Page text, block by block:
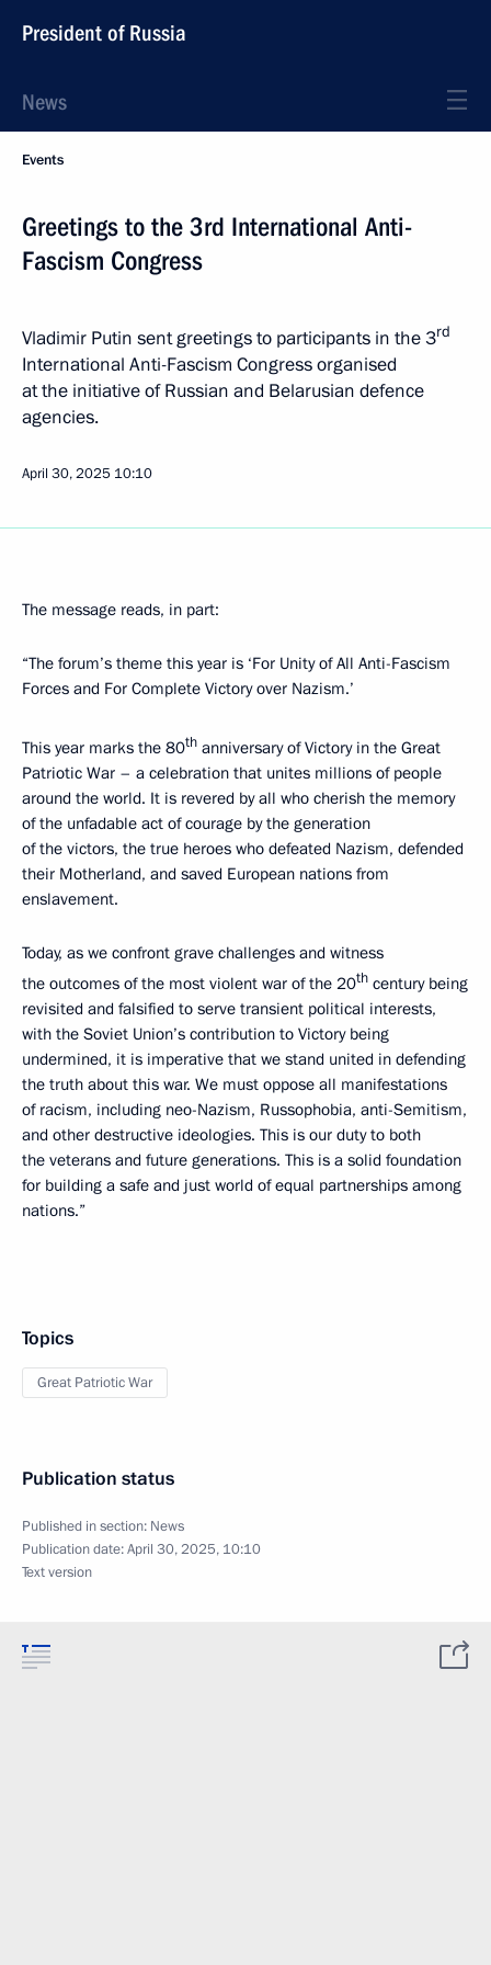
President of Russia
News
Events
Greetings to the 3rd International Anti-
Fascism Congress
Vladimir Putin sent greetings to participants in the 3rd
International Anti-Fascism Congress organised
at the initiative of Russian and Belarusian defence
agencies.
April 30, 2025 10:10
The message reads, in part:
“The forum’s theme this year is ‘For Unity of All Anti-Fascism
Forces and For Complete Victory over Nazism.’
This year marks the 80th anniversary of Victory in the Great
Patriotic War – a celebration that unites millions of people
around the world. It is revered by all who cherish the memory
of the unfadable act of courage by the generation
of the victors, the true heroes who defeated Nazism, defended
their Motherland, and saved European nations from
enslavement.
Today, as we confront grave challenges and witness
the outcomes of the most violent war of the 20th century being
revisited and falsified to serve transient political interests,
with the Soviet Union’s contribution to Victory being
undermined, it is imperative that we stand united in defending
the truth about this war. We must oppose all manifestations
of racism, including neo-Nazism, Russophobia, anti-Semitism,
and other destructive ideologies. This is our duty to both
the veterans and future generations. This is a solid foundation
for building a safe and just world of equal partnerships among
nations.”
Topics
Great Patriotic War
Publication status
Published in section: News
Publication date:April 30, 2025, 10:10
Text version